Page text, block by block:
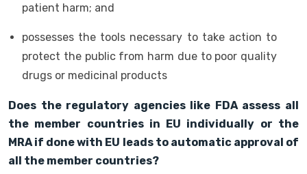
patient harm; and
possesses the tools necessary to take action to
protect the public from harm due to poor quality
drugs or medicinal products
Does the regulatory agencies like FDA assess all
the member countries in EU individually or the
MRA if done with EU leads to automatic approval of
all the member countries?